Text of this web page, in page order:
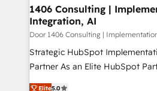
を、CRMを軸とした全社共通基
思決定者・PMO・現場担当者に並
HubSpot導入・活用支援 顧客デ
GTMの見える化・自動化まで。
タ品質設計、グループ横断の
1406 Consulting |
Integration, AI
Door 1406 Consulting |
Strategic HubSpot
Partner As an Elite HubSpot Partner, 1406 Consulting
helps mid-market revenue
Elite5.0